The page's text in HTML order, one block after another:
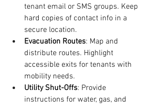
tenant email or SMS groups. Keep
hard copies of contact info in a
secure location.
Evacuation Routes: Map and
distribute routes. Highlight
accessible exits for tenants with
mobility needs.
Utility Shut-Offs: Provide
instructions for water, gas, and